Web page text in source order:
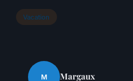
Vacation
M Margaux